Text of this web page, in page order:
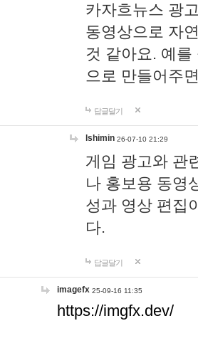
카자흐뉴스 광
동영상으로 자
것 같아요. 예
으로 만들어주
답글달기
lshimin 26-07-10 21:29
게임 광고와 관
나 홍보용 동영
성과 영상 편집
다.
답글달기
imagefx 25-09-16 11:35
https://imgfx.dev/